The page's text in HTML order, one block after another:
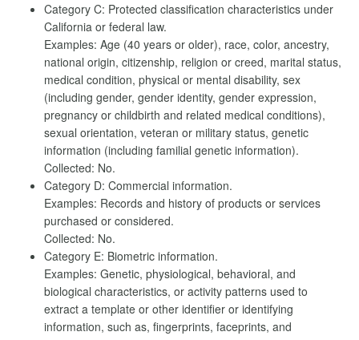
Category C: Protected classification characteristics under
California or federal law.
Examples: Age (40 years or older), race, color, ancestry,
national origin, citizenship, religion or creed, marital status,
medical condition, physical or mental disability, sex
(including gender, gender identity, gender expression,
pregnancy or childbirth and related medical conditions),
sexual orientation, veteran or military status, genetic
information (including familial genetic information).
Collected: No.
Category D: Commercial information.
Examples: Records and history of products or services
purchased or considered.
Collected: No.
Category E: Biometric information.
Examples: Genetic, physiological, behavioral, and
biological characteristics, or activity patterns used to
extract a template or other identifier or identifying
information, such as, fingerprints, faceprints, and